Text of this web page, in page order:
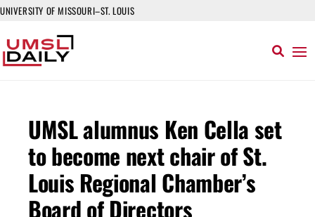
UNIVERSITY OF MISSOURI–ST. LOUIS
UMSL alumnus Ken Cella set
to become next chair of St.
Louis Regional Chamber’s
Board of Directors